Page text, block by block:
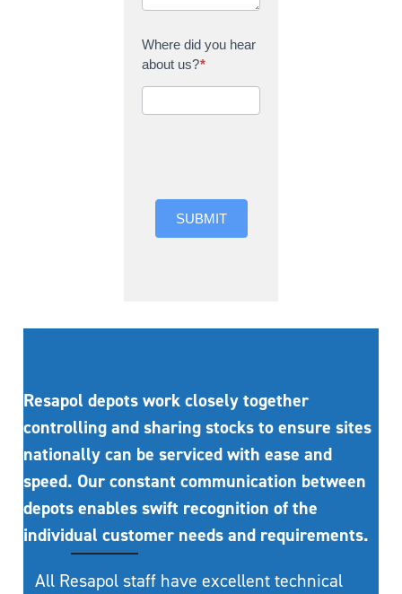
Where did you hear
about us?*
SUBMIT
Resapol depots work closely together
controlling and sharing stocks to ensure sites
nationally can be serviced with ease and
speed. Our constant communication between
depots enables swift recognition of the
individual customer needs and requirements.
All Resapol staff have excellent technical